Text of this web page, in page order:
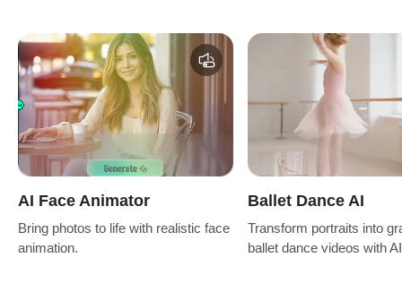
AI Face Animator
Bring photos to life with realistic face
animation.
Ballet Dance AI
Transform portraits into
ballet dance videos with